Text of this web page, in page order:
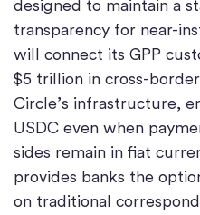
designed to maintain a
transparency for near-
will connect its GPP
$5 trillion in cross-
Circle’s infrastructure,
USDC even when
sides remain in fiat
provides banks the
on traditional